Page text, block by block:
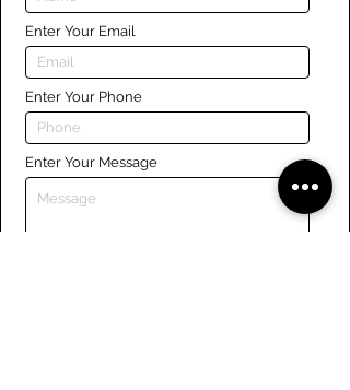
Enter Your Email
Enter Your Phone
Enter Your Message